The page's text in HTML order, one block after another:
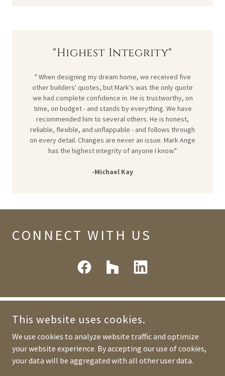
"Highest Integrity"
" When designing my dream home, we received five
other builders' quotes, but Mark's was the only quote
we had complete confidence in. He is trustworthy, on
time, on budget - and stands by everything. We have
recommended him to several others. He is honest,
reliable, flexible, and unflappable - and follows through
on every detail. Changes are never an issue. Mark Ange
has the highest integrity of anyone I know."
-Michael Kay
CONNECT WITH US
MARK ANGE BUILDERS
This website uses cookies.
We use cookies to analyze website traffic and optimize
your website experience. By accepting our use of cookies,
your data will be aggregated with all other user data.